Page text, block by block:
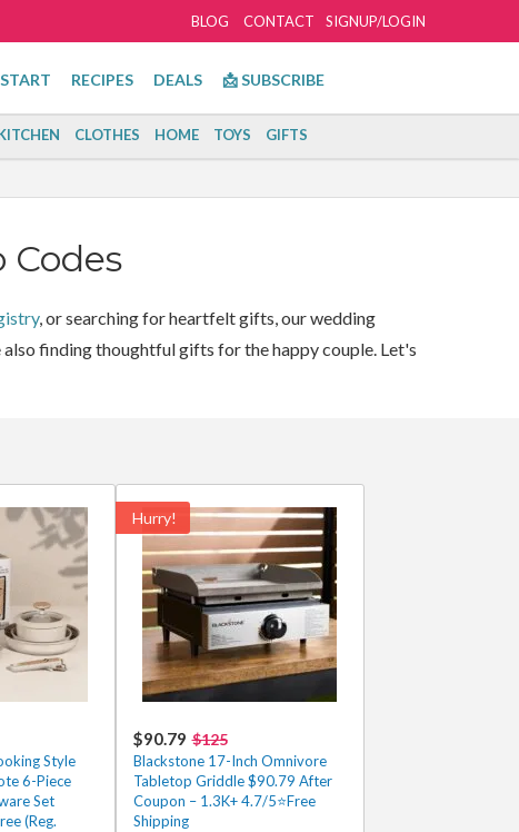
SIGNUP/LOGIN
BLOG CONTACT
START RECIPES DEALS 📩 SUBSCRIBE
CLOTHES HOME TOYS GIFTS
Codes
, or searching for heartfelt gifts, our wedding
finding thoughtful gifts for the happy couple. Let's
Style
6-Piece
Set
(Reg.
Hurry!
$90.79 $125
Blackstone 17-Inch Omnivore
Tabletop Griddle $90.79 After
Coupon – 1.3K+ 4.7/5⭐Free
Shipping